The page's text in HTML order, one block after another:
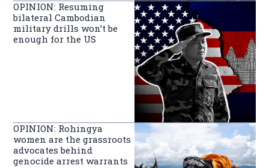
OPINION: Resuming
bilateral Cambodian
military drills won’t be
enough for the US
OPINION: Rohingya
women are the grassroots
advocates behind
genocide arrest warrants